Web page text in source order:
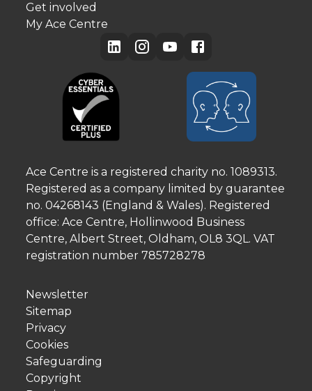
Get involved
My Ace Centre
Ace Centre is a registered charity no. 1089313.
Registered as a company limited by guarantee
no. 04268143 (England & Wales). Registered
office: Ace Centre, Hollinwood Business
Centre, Albert Street, Oldham, OL8 3QL. VAT
registration number 785728278
Newsletter
Sitemap
Privacy
Cookies
Safeguarding
Copyright